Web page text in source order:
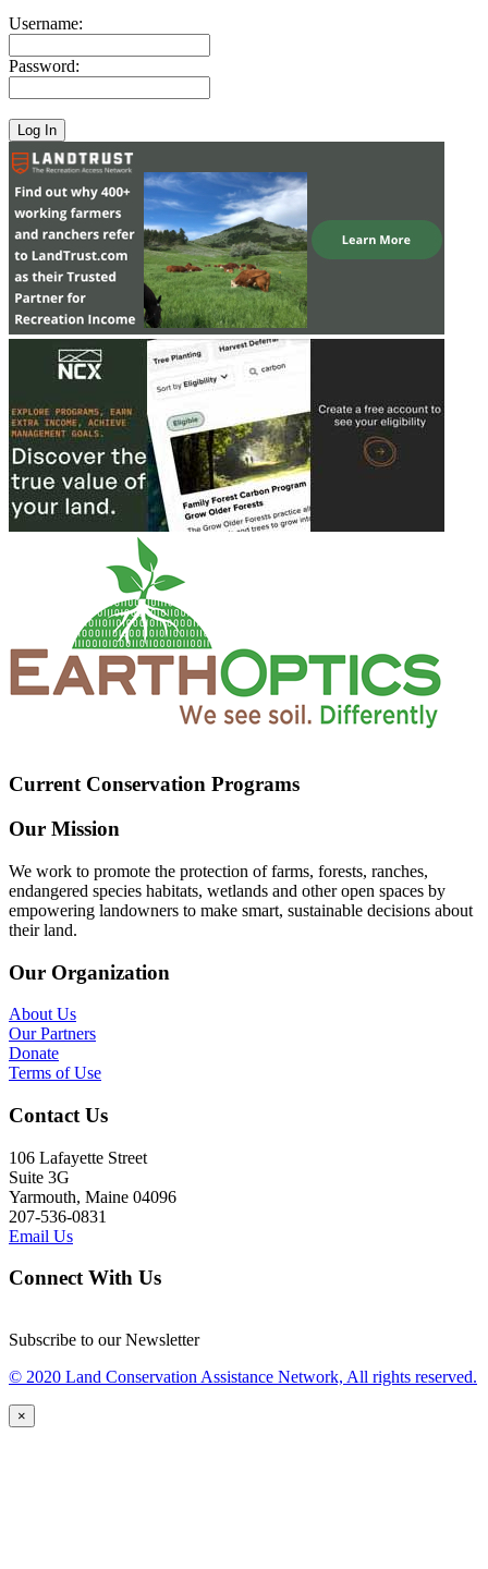
Username:
Password:
Current Conservation Programs
Our Mission
We work to promote the protection of farms, forests, ranches,
endangered species habitats, wetlands and other open spaces by
empowering landowners to make smart, sustainable decisions about
their land.
Our Organization
About Us
Our Partners
Donate
Terms of Use
Contact Us
106 Lafayette Street
Suite 3G
Yarmouth, Maine 04096
207-536-0831
Email Us
Connect With Us
Subscribe to our Newsletter
© 2020 Land Conservation Assistance Network, All rights reserved.
×